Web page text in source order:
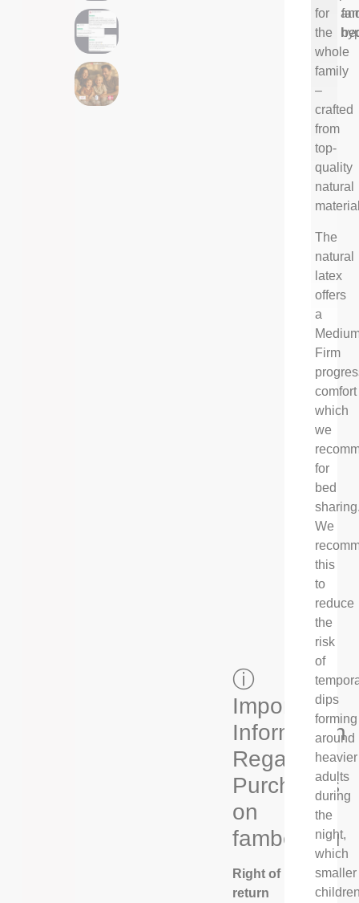
ⓘ
Important
Information
Regarding
Purchases
on
fambed.eu
Right of
return
for
the
whole
family
–
crafted
from
top-
quality
natural
The
natural
latex
offers
a
Firm
comfort
which
we
for
bed
We
this
to
reduce
the
risk
of
dips
forming
around
heavier
adults
during
the
night,
which
smaller